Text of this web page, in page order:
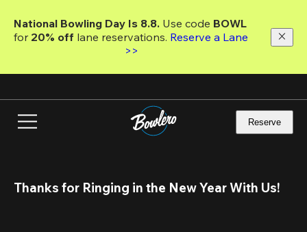
main
National Bowling Day Is 8.8. Use code
for 20% off lane reservations. Reserve a Lane
>>
Reserve
Thanks for Ringing in the New Year With Us!